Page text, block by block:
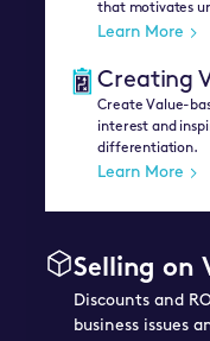
that motivates
Learn More
Creating
Create Value-
interest and
differentiation.
Learn More
Selling on
Discounts and
business issues